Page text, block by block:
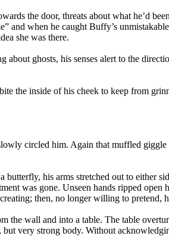
the door, threats about what he’d
and when he caught Buffy’s
she was there.
ghosts, his senses alert to the
the inside of his cheek to keep from
circled him. Again that muffled
his arms stretched out to either
was gone. Unseen hands ripped
then, no longer willing to
the wall and into a table. The table
very strong body. Without